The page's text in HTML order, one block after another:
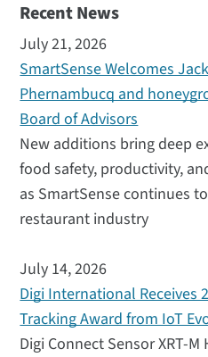
Recent News
July 21, 2026
SmartSense Welcomes
Phernambucq and
Board of Advisors
New additions bring deep
food safety, productivity,
as SmartSense continues
restaurant industry
July 14, 2026
Digi International Receives
Tracking Award from IoT
Digi Connect Sensor XRT-